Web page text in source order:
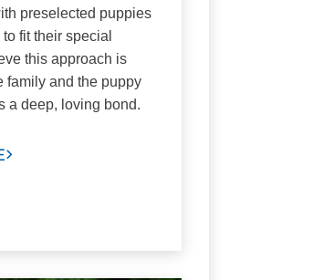
preselected puppies
fit their special
this approach is
family and the puppy
a deep, loving bond.